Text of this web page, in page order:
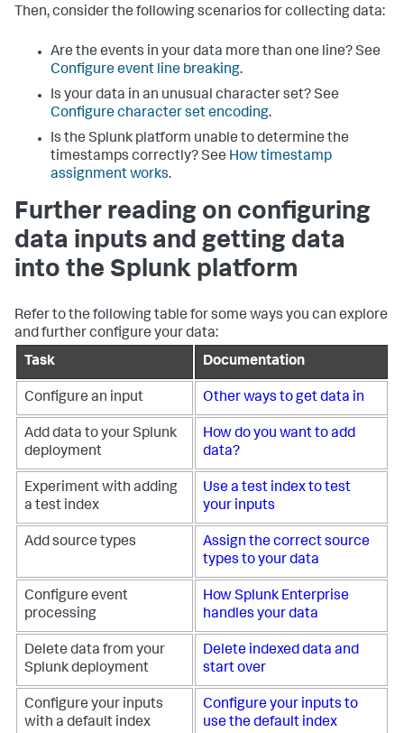
Then, consider the following scenarios for collecting data:
Are the events in your data more than one line? See
Configure event line breaking.
Is your data in an unusual character set? See
Configure character set encoding.
Is the Splunk platform unable to determine the
timestamps correctly? See How timestamp
assignment works.
Further reading on configuring
data inputs and getting data
into the Splunk platform
Refer to the following table for some ways you can explore
and further configure your data:
Task
Documentation
Configure an input Other ways to get data in
Add data to your Splunk
deployment
How do you want to add
data?
Experiment with adding
a test index
Use a test index to test
your inputs
Add source types
Assign the correct source
types to your data
Configure event
processing
How Splunk Enterprise
handles your data
Delete data from your
Splunk deployment
Delete indexed data and
start over
Configure your inputs
with a default index
Configure your inputs to
use the default index